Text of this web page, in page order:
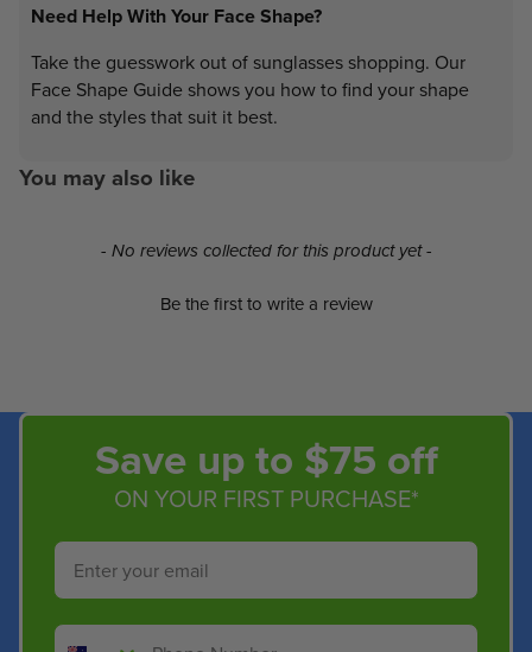
Need Help With Your Face Shape?
Take the guesswork out of sunglasses shopping. Our
Face Shape Guide shows you how to find your shape
and the styles that suit it best.
You may also like
- No reviews collected for this product yet -
Be the first to write a review
New content loaded
Save up to $75 off
ON YOUR FIRST PURCHASE*
Email
Phone Number